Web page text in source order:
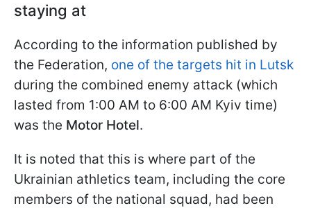
staying at
According to the information published by
the Federation, one of the targets hit in Lutsk
during the combined enemy attack (which
lasted from 1:00 AM to 6:00 AM Kyiv time)
was the Motor Hotel.
It is noted that this is where part of the
Ukrainian athletics team, including the core
members of the national squad, had been